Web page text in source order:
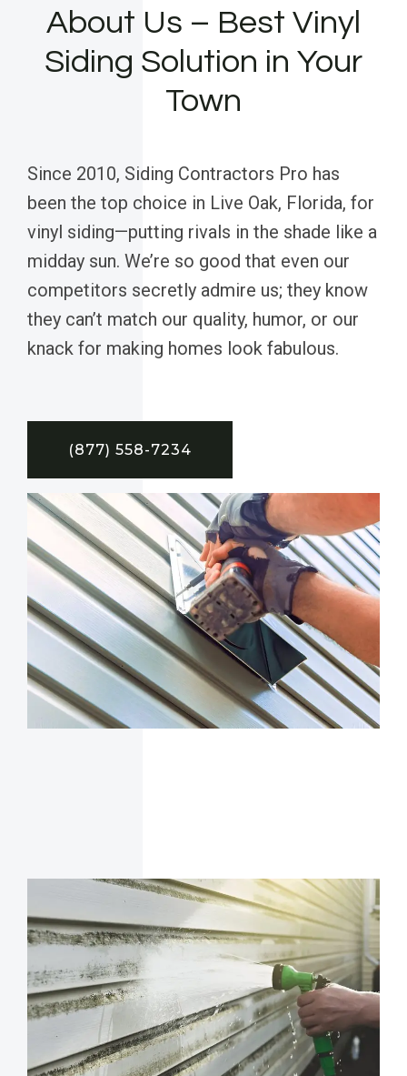
About Us – Best Vinyl
Siding Solution in Your
Town
Since 2010, Siding Contractors Pro has
been the top choice in Live Oak, Florida, for
vinyl siding—putting rivals in the shade like a
midday sun. We’re so good that even our
competitors secretly admire us; they know
they can’t match our quality, humor, or our
knack for making homes look fabulous.
(877) 558-7234